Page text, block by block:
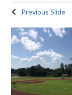
Previous Slide